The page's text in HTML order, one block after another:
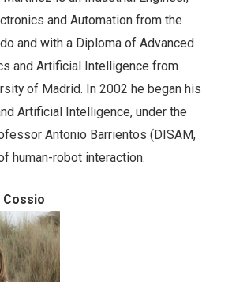
and Automation from the
and with a Diploma of Advanced
and Artificial Intelligence from
of Madrid. In 2002 he began his
Artificial Intelligence, under the
Antonio Barrientos (DISAM,
human-robot interaction.
Cossio